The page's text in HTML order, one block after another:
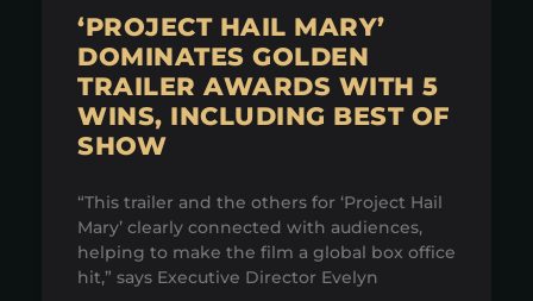
‘PROJECT HAIL MARY’
DOMINATES GOLDEN
TRAILER AWARDS WITH 5
WINS, INCLUDING BEST OF
SHOW
“This trailer and the others for ‘Project Hail
Mary’ clearly connected with audiences,
helping to make the film a global box office
hit,” says Executive Director Evelyn